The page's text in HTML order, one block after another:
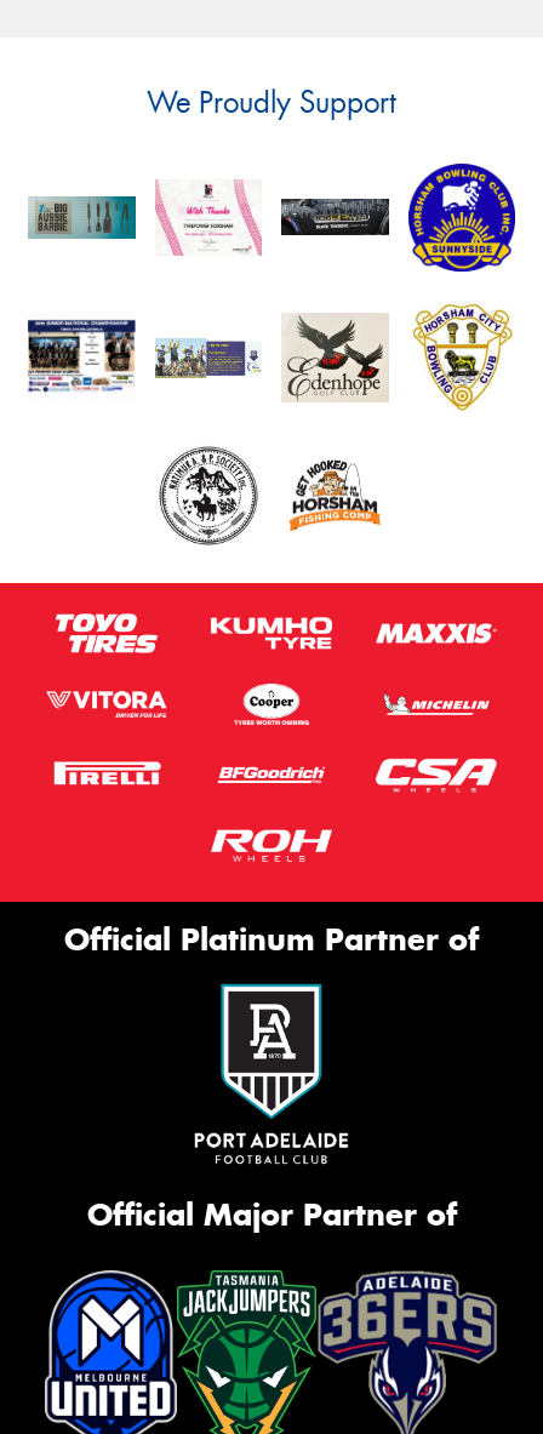
We Proudly Support
Official Platinum Partner of
Official Major Partner of